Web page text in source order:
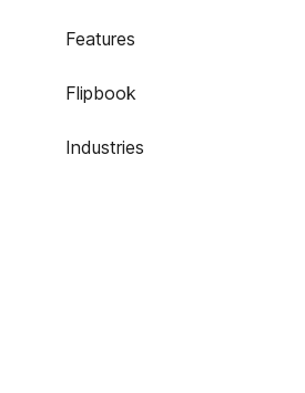
Features
Flipbook
Industries